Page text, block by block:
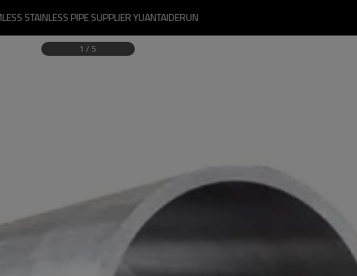
STAINLESS PIPE SUPPLIER YUANTAIDERUN
1 / 5